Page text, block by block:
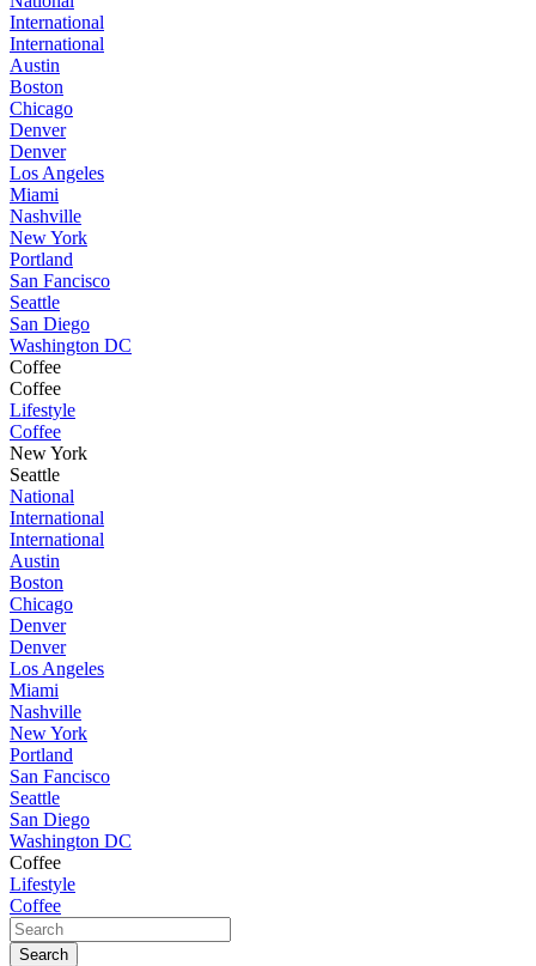
International
International
Austin
Boston
Chicago
Denver
Denver
Los Angeles
Miami
Nashville
New York
Portland
San Fancisco
Seattle
San Diego
Washington DC
Coffee
Coffee
Lifestyle
Coffee
New York
Seattle
National
International
International
Austin
Boston
Chicago
Denver
Denver
Los Angeles
Miami
Nashville
New York
Portland
San Fancisco
Seattle
San Diego
Washington DC
Coffee
Lifestyle
Coffee